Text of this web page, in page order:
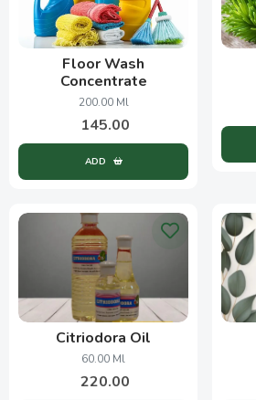
Floor Wash
Concentrate
200.00 Ml
145.00
ADD
Citriodora Oil
60.00 Ml
220.00